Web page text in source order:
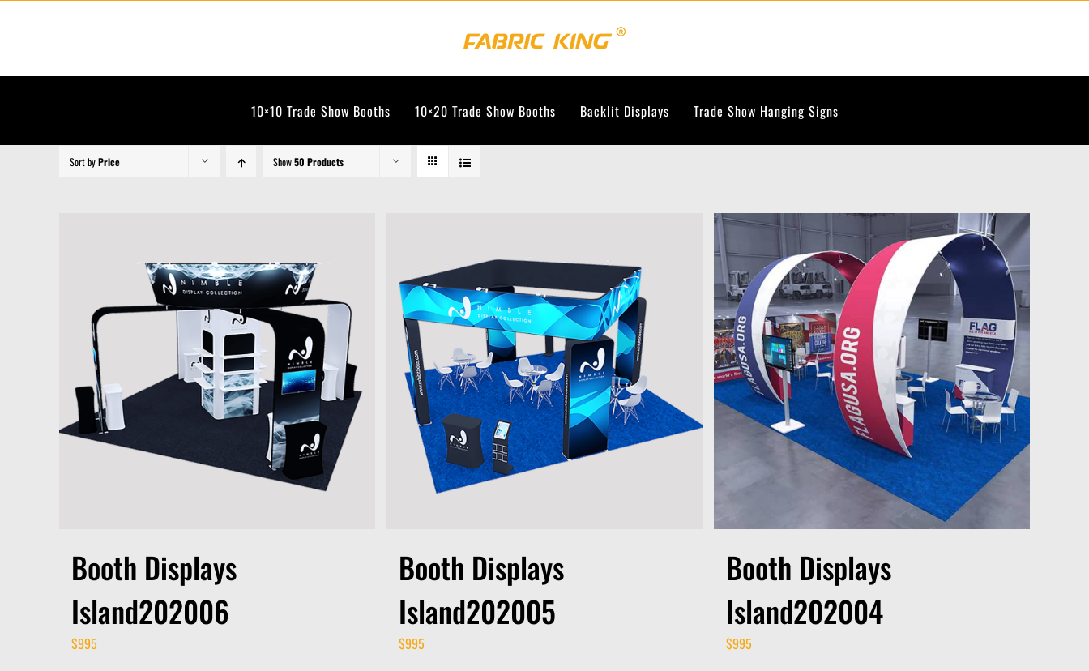
10×10 Trade Show Booths 10×20 Trade Show Booths Backlit Displays Trade Show Hanging Signs
Sort byPrice Show50 Products
Booth Displays
Island202006
$995
Booth Displays
Island202005
$995
Booth Displays
Island202004
$995